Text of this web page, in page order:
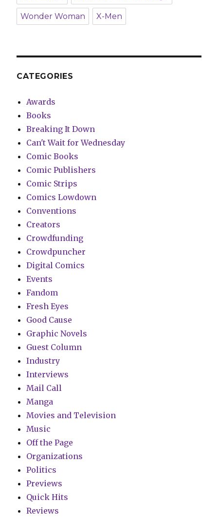
Wonder Woman X-Men
CATEGORIES
Awards
Books
Breaking It Down
Can't Wait for Wednesday
Comic Books
Comic Publishers
Comic Strips
Comics Lowdown
Conventions
Creators
Crowdfunding
Crowdpuncher
Digital Comics
Events
Fandom
Fresh Eyes
Good Cause
Graphic Novels
Guest Column
Industry
Interviews
Mail Call
Manga
Movies and Television
Music
Off the Page
Organizations
Politics
Previews
Quick Hits
Reviews